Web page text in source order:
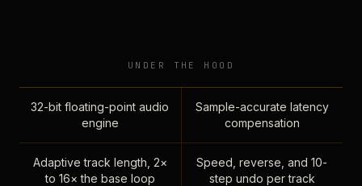
UNDER THE HOOD
32-bit floating-point audio
engine
Sample-accurate latency
compensation
Adaptive track length, 2×
to 16× the base loop
Speed, reverse, and 10-
step undo per track